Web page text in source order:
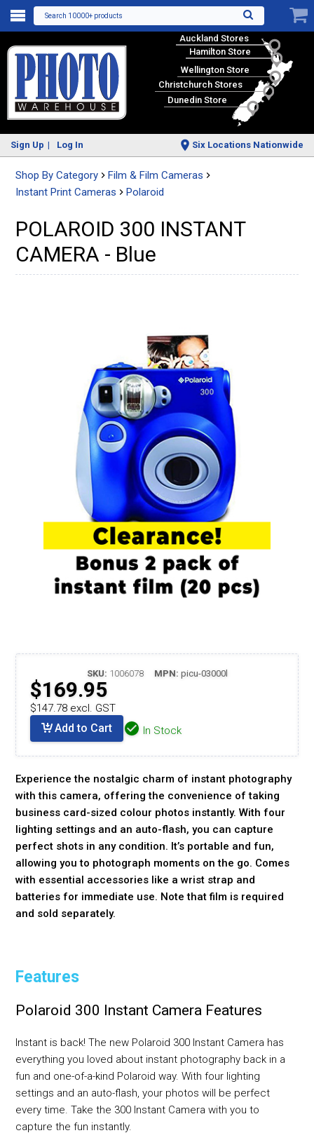
Search 10000+ products
Auckland Stores
Hamilton Store
Wellington Store
Christchurch Stores
Dunedin Store
Sign Up Log In Six Locations Nationwide
Shop By Category
Film & Film Cameras
Instant Print Cameras
Polaroid
POLAROID 300 INSTANT
CAMERA - Blue
SKU: 1006078 MPN: picu-03000l
$169.95
$147.78 excl. GST
Add to Cart In Stock
Experience the nostalgic charm of instant photography
with this camera, offering the convenience of taking
business card-sized colour photos instantly. With four
lighting settings and an auto-flash, you can capture
perfect shots in any condition. It’s portable and fun,
allowing you to photograph moments on the go. Comes
with essential accessories like a wrist strap and
batteries for immediate use. Note that film is required
and sold separately.
Features
Polaroid 300 Instant Camera Features
Instant is back! The new Polaroid 300 Instant Camera has
everything you loved about instant photography back in a
fun and one-of-a-kind Polaroid way. With four lighting
settings and an auto-flash, your photos will be perfect
every time. Take the 300 Instant Camera with you to
capture the fun instantly.